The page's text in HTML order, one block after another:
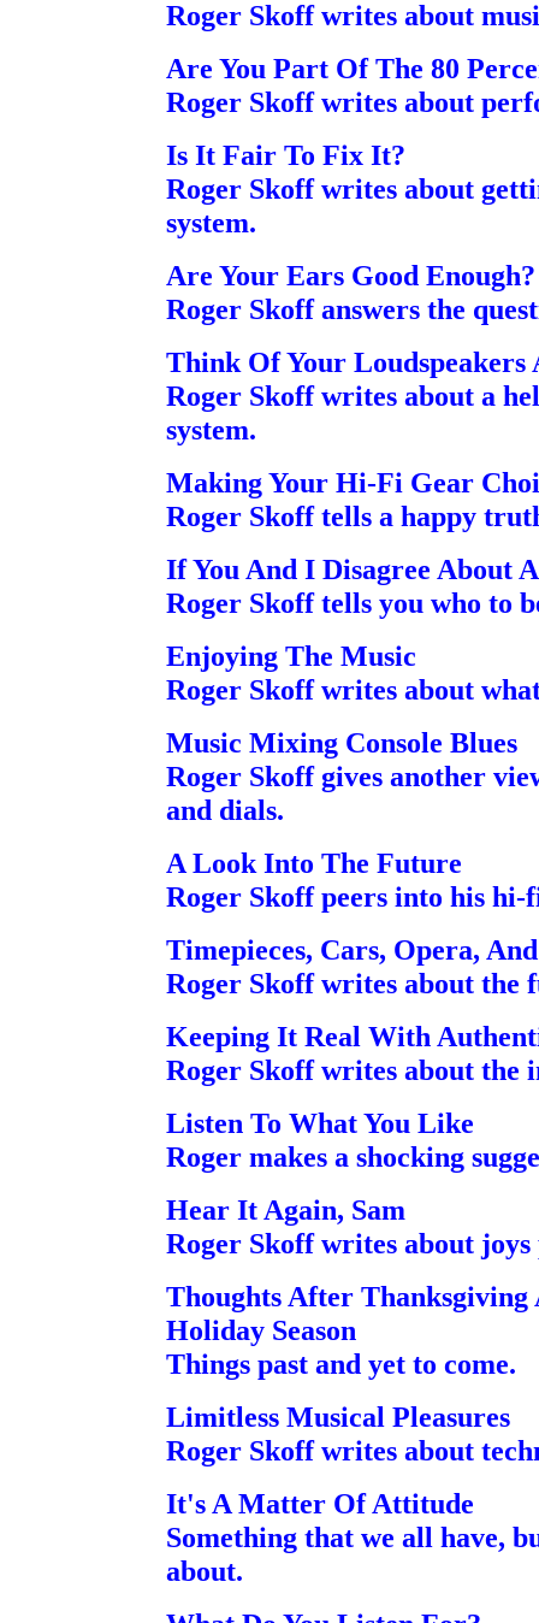
Roger Skoff writes about
Are You Part Of The 80
Roger Skoff writes about
Is It Fair To Fix It?
Roger Skoff writes about
system.
Are Your Ears Good Enough?
Roger Skoff answers the
Think Of Your Loudspeakers
Roger Skoff writes about a
system.
Making Your Hi-Fi Gear
Roger Skoff tells a happy
If You And I Disagree About
Roger Skoff tells you who to
Enjoying The Music
Roger Skoff writes about
Music Mixing Console Blues
Roger Skoff gives another
and dials.
A Look Into The Future
Roger Skoff peers into his
Timepieces, Cars, Opera,
Roger Skoff writes about the
Keeping It Real With
Roger Skoff writes about the
Listen To What You Like
Roger makes a shocking
Hear It Again, Sam
Roger Skoff writes about
Thoughts After Thanksgiving
Holiday Season
Things past and yet to come.
Limitless Musical Pleasures
Roger Skoff writes about
It's A Matter Of Attitude
Something that we all have,
about.